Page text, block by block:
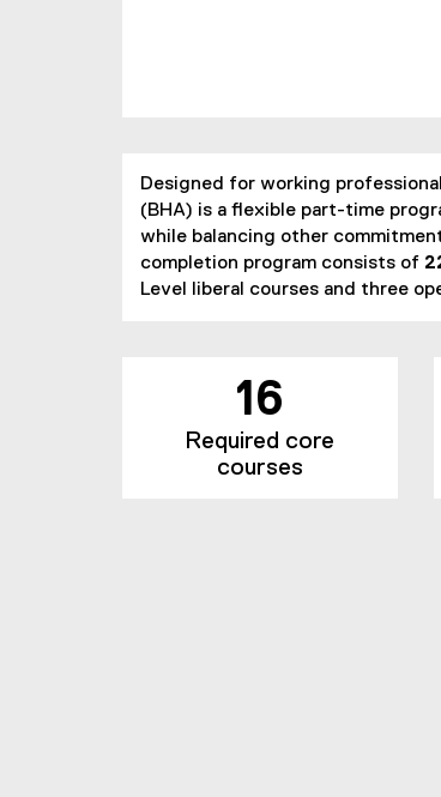
Designed for working
(BHA) is a flexible part-time
while balancing other
completion program consists of
Level liberal courses and three
16
Required core
courses